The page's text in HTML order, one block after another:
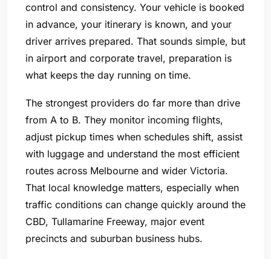
control and consistency. Your vehicle is booked
in advance, your itinerary is known, and your
driver arrives prepared. That sounds simple, but
in airport and corporate travel, preparation is
what keeps the day running on time.
The strongest providers do far more than drive
from A to B. They monitor incoming flights,
adjust pickup times when schedules shift, assist
with luggage and understand the most efficient
routes across Melbourne and wider Victoria.
That local knowledge matters, especially when
traffic conditions can change quickly around the
CBD, Tullamarine Freeway, major event
precincts and suburban business hubs.